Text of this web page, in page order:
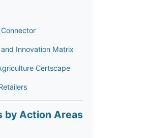
Innovation Matrix
Certscape
by Action Areas